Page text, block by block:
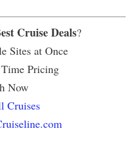
Cruise Deals?
Sites at Once
Pricing
Now
Cruises